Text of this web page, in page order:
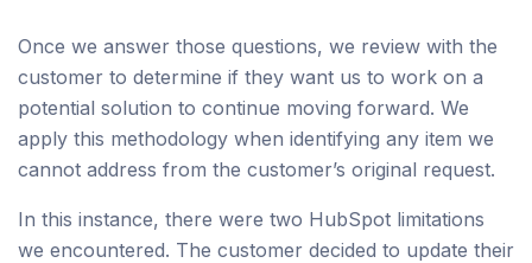
Once we answer those questions, we review with the
customer to determine if they want us to work on a
potential solution to continue moving forward. We
apply this methodology when identifying any item we
cannot address from the customer’s original request.
In this instance, there were two HubSpot limitations
we encountered. The customer decided to update their